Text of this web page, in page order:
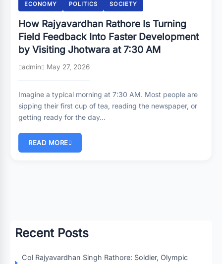
ECONOMY POLITICS SOCIETY
How Rajyavardhan Rathore Is Turning
Field Feedback Into Faster Development
by Visiting Jhotwara at 7:30 AM
admin May 27, 2026
Imagine a typical morning at 7:30 AM. Most people are
sipping their first cup of tea, reading the newspaper, or
getting ready for the day…
READ MORE
Recent Posts
Col Rajyavardhan Singh Rathore: Soldier, Olympic